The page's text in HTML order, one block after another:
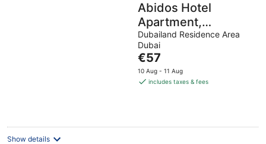
Abidos Hotel
Apartment,
Dubailand
Dubailand Residence Area
Dubai
The
price
is
€57
10 Aug - 11 Aug
includes taxes & fees
Show details